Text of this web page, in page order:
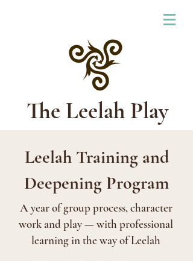
The Leelah Play
Leelah Training and
Deepening Program
A year of group process, character
work and play — with professional
learning in the way of Leelah